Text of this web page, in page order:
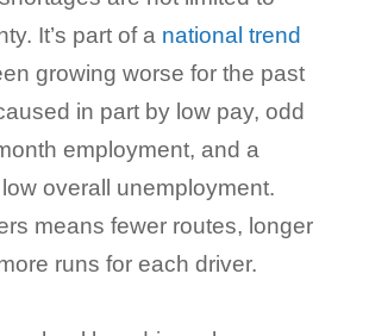
It’s part of a national trend
growing worse for the past
in part by low pay, odd
employment, and a
overall unemployment.
means fewer routes, longer
runs for each driver.